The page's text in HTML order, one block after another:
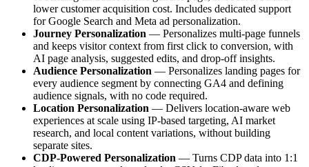
lower customer acquisition cost. Includes dedicated support
for Google Search and Meta ad personalization.
Journey Personalization — Personalizes multi-page funnels
and keeps visitor context from first click to conversion, with
AI page analysis, suggested edits, and drop-off insights.
Audience Personalization — Personalizes landing pages for
every audience segment by connecting GA4 and defining
audience signals, with no code required.
Location Personalization — Delivers location-aware web
experiences at scale using IP-based targeting, AI market
research, and local content variations, without building
separate sites.
CDP-Powered Personalization — Turns CDP data into 1:1